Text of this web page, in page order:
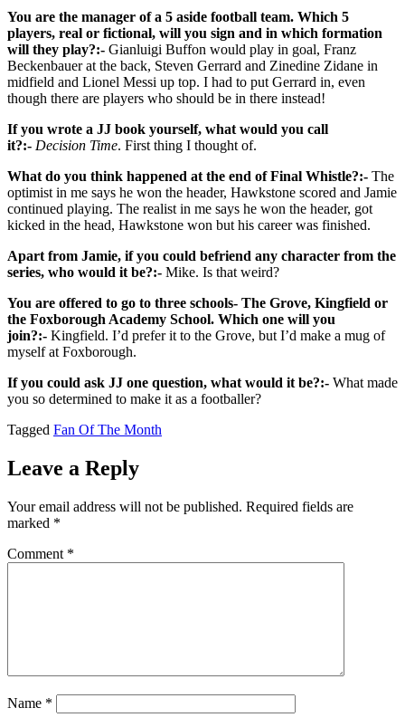
You are the manager of a 5 aside football team. Which 5
players, real or fictional, will you sign and in which formation
will they play?:- Gianluigi Buffon would play in goal, Franz
Beckenbauer at the back, Steven Gerrard and Zinedine Zidane in
midfield and Lionel Messi up top. I had to put Gerrard in, even
though there are players who should be in there instead!
If you wrote a JJ book yourself, what would you call
it?:- Decision Time. First thing I thought of.
What do you think happened at the end of Final Whistle?:- The
optimist in me says he won the header, Hawkstone scored and Jamie
continued playing. The realist in me says he won the header, got
kicked in the head, Hawkstone won but his career was finished.
Apart from Jamie, if you could befriend any character from the
series, who would it be?:- Mike. Is that weird?
You are offered to go to three schools- The Grove, Kingfield or
the Foxborough Academy School. Which one will you
join?:- Kingfield. I’d prefer it to the Grove, but I’d make a mug of
myself at Foxborough.
If you could ask JJ one question, what would it be?:- What made
you so determined to make it as a footballer?
Tagged Fan Of The Month
Leave a Reply
Your email address will not be published. Required fields are
marked *
Comment *
Name *